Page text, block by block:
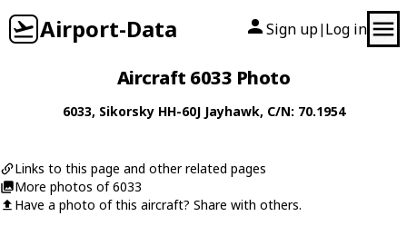
Airport-Data Sign up| Log in
Aircraft 6033 Photo
6033, Sikorsky HH-60J Jayhawk, C/N: 70.1954
Links to this page and other related pages
More photos of 6033
Have a photo of this aircraft? Share with others.